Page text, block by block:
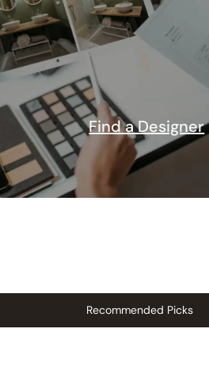
Find a Designer
Recommended Picks